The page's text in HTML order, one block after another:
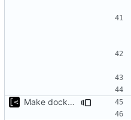
Make docker permissions errors more obvious